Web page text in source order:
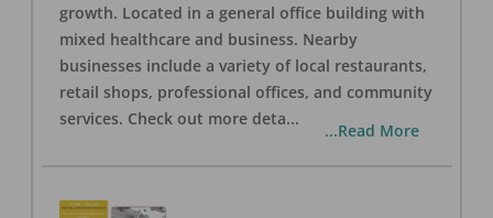
growth. Located in a general office building with
mixed healthcare and business. Nearby
businesses include a variety of local restaurants,
retail shops, professional offices, and community
services. Check out more deta...
...Read More